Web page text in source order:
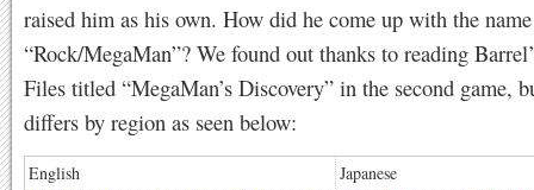
raised him as his own. How did he come up with the name
“Rock/MegaMan”? We found out thanks to reading
Files titled “MegaMan’s Discovery” in the second game,
differs by region as seen below:
English Japanese